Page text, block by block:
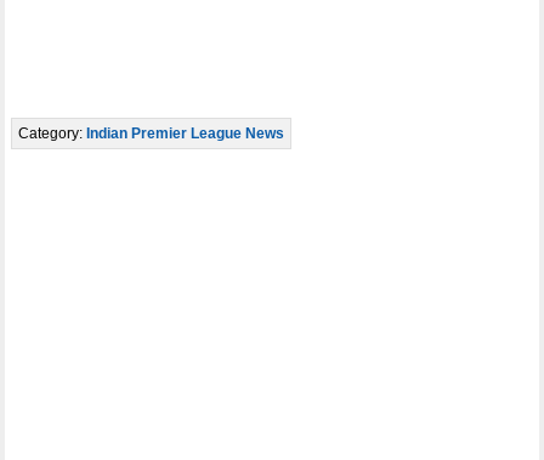
Category: Indian Premier League News